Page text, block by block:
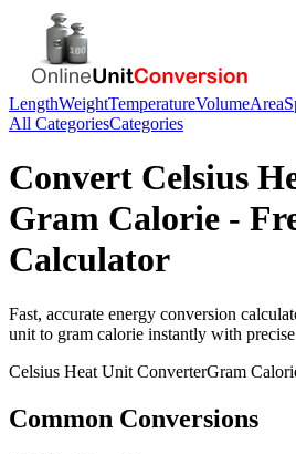
LengthWeightTemperatureVolumeArea
All CategoriesCategories
Convert Celsius
Gram Calorie -
Calculator
Fast, accurate energy conversion
unit to gram calorie instantly with
Celsius Heat Unit ConverterGram
Common Conversions